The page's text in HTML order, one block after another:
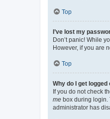
Top
I’ve lost my
Don’t panic! While
However, if you are
Top
Why do I get
If you do not check
me box during login.
administrator has